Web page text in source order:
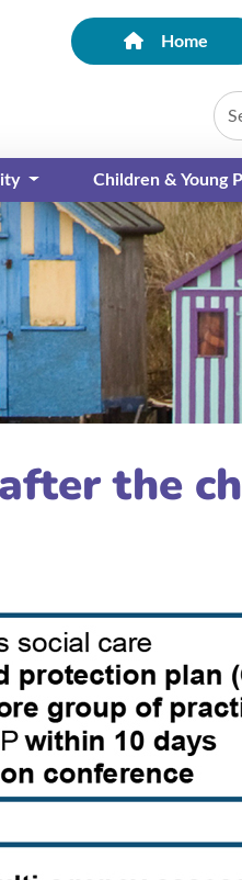
Home
Children & Young
the